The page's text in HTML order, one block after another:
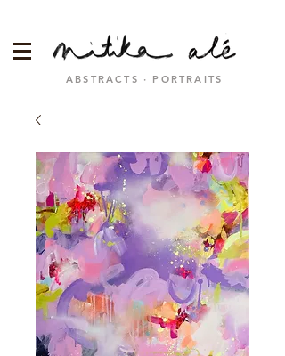
ABSTRACTS · PORTRAITS